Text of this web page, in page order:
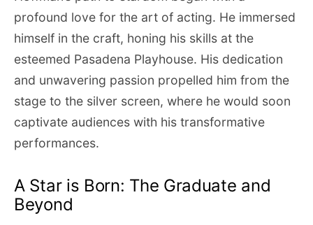
profound love for the art of acting. He immersed
himself in the craft, honing his skills at the
esteemed Pasadena Playhouse. His dedication
and unwavering passion propelled him from the
stage to the silver screen, where he would soon
captivate audiences with his transformative
performances.
A Star is Born: The Graduate and
Beyond